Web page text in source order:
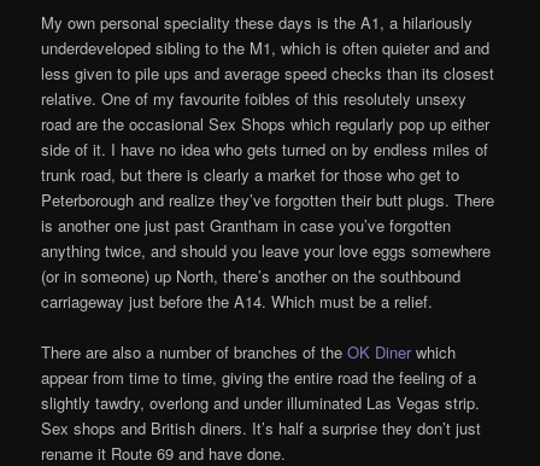
My own personal speciality these days is the A1, a hilariously
underdeveloped sibling to the M1, which is often quieter and and
less given to pile ups and average speed checks than its closest
relative. One of my favourite foibles of this resolutely unsexy
road are the occasional Sex Shops which regularly pop up either
side of it. I have no idea who gets turned on by endless miles of
trunk road, but there is clearly a market for those who get to
Peterborough and realize they’ve forgotten their butt plugs. There
is another one just past Grantham in case you’ve forgotten
anything twice, and should you leave your love eggs somewhere
(or in someone) up North, there’s another on the southbound
carriageway just before the A14. Which must be a relief.
There are also a number of branches of theOK Dinerwhich
appear from time to time, giving the entire road the feeling of a
slightly tawdry, overlong and under illuminated Las Vegas strip.
Sex shops and British diners. It’s half a surprise they don’t just
rename it Route 69 and have done.